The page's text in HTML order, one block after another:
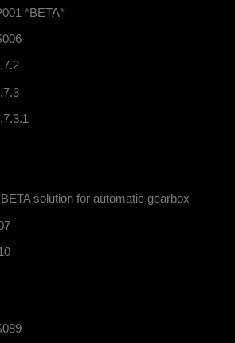
*BETA*
solution for automatic gearbox